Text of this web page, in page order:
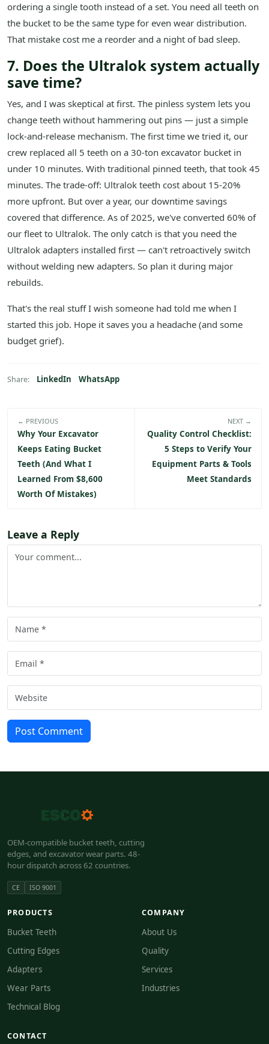
ordering a single tooth instead of a set. You need all teeth on
the bucket to be the same type for even wear distribution.
That mistake cost me a reorder and a night of bad sleep.
7. Does the Ultralok system actually
save time?
Yes, and I was skeptical at first. The pinless system lets you
change teeth without hammering out pins — just a simple
lock-and-release mechanism. The first time we tried it, our
crew replaced all 5 teeth on a 30-ton excavator bucket in
under 10 minutes. With traditional pinned teeth, that took 45
minutes. The trade-off: Ultralok teeth cost about 15-20%
more upfront. But over a year, our downtime savings
covered that difference. As of 2025, we've converted 60% of
our fleet to Ultralok. The only catch is that you need the
Ultralok adapters installed first — can't retroactively switch
without welding new adapters. So plan it during major
rebuilds.
That's the real stuff I wish someone had told me when I
started this job. Hope it saves you a headache (and some
budget grief).
Share: LinkedIn WhatsApp
← PREVIOUS
Why Your Excavator
Keeps Eating Bucket
Teeth (And What I
Learned From $8,600
Worth Of Mistakes)
NEXT →
Quality Control Checklist:
5 Steps to Verify Your
Equipment Parts & Tools
Meet Standards
Leave a Reply
Post Comment
OEM-compatible bucket teeth, cutting
edges, and excavator wear parts. 48-
hour dispatch across 62 countries.
CE ISO 9001
PRODUCTS
Bucket Teeth
Cutting Edges
Adapters
Wear Parts
Technical Blog
COMPANY
About Us
Quality
Services
Industries
CONTACT